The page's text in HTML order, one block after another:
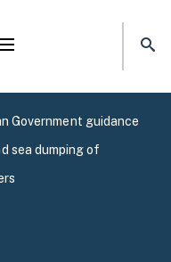
Mega menu
Government guidance
sea dumping of